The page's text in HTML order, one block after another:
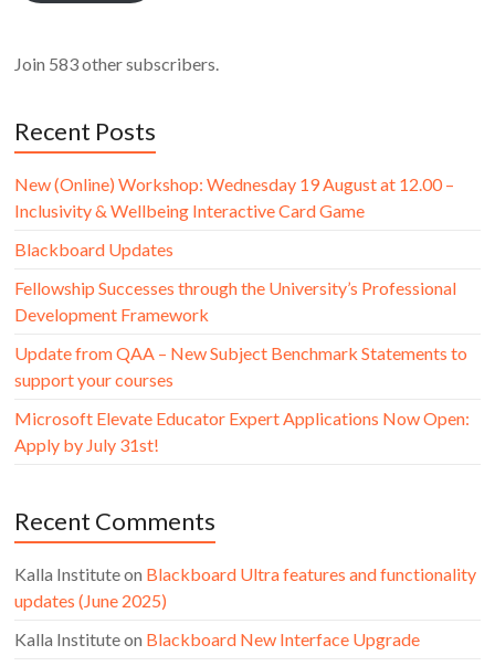
Join 583 other subscribers.
Recent Posts
New (Online) Workshop: Wednesday 19 August at 12.00 –
Inclusivity & Wellbeing Interactive Card Game
Blackboard Updates
Fellowship Successes through the University’s Professional
Development Framework
Update from QAA – New Subject Benchmark Statements to
support your courses
Microsoft Elevate Educator Expert Applications Now Open:
Apply by July 31st!
Recent Comments
Kalla Instituteon Blackboard Ultra features and functionality
updates (June 2025)
Kalla Instituteon Blackboard New Interface Upgrade